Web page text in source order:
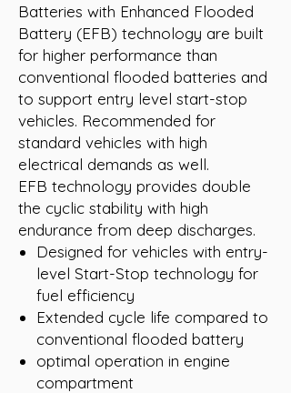
Batteries with Enhanced Flooded
Battery (EFB) technology are built
for higher performance than
conventional flooded batteries and
to support entry level start-stop
vehicles. Recommended for
standard vehicles with high
electrical demands as well.
EFB technology provides double
the cyclic stability with high
endurance from deep discharges.
Designed for vehicles with entry-
level Start-Stop technology for
fuel efficiency
Extended cycle life compared to
conventional flooded battery
optimal operation in engine
compartment